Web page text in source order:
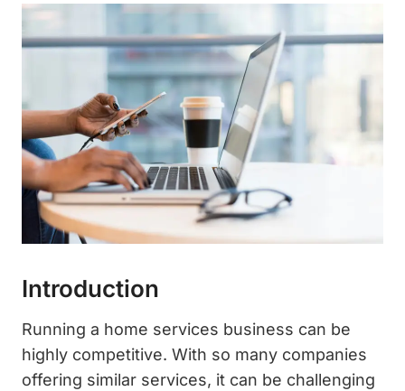
Introduction
Running a home services business can be
highly competitive. With so many companies
offering similar services, it can be challenging